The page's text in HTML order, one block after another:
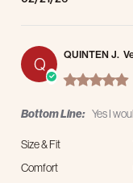
Q QUINTEN J.
Bottom Line: Yes I
Size & Fit
Comfort